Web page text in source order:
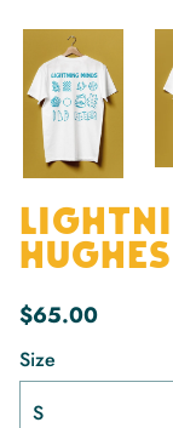
$65.00
Size
S